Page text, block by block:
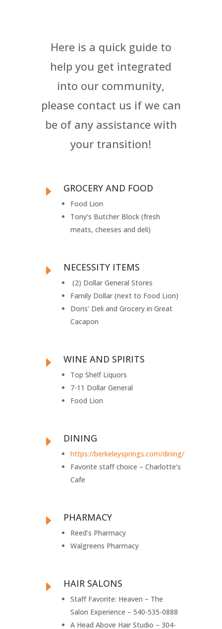
Here is a quick guide to
help you get integrated
into our community,
please contact us if we can
be of any assistance with
your transition!
E GROCERY AND FOOD
Food Lion
Tony’s Butcher Block (fresh
meats, cheeses and deli)
E NECESSITY ITEMS
(2) Dollar General Stores
Family Dollar (next to Food Lion)
Doris’ Deli and Grocery in Great
Cacapon
E WINE AND SPIRITS
Top Shelf Liquors
7-11 Dollar General
Food Lion
E DINING
https://berkeleysprings.com/dining/
Favorite staff choice – Charlotte’s
Cafe
E PHARMACY
Reed’s Pharmacy
Walgreens Pharmacy
E HAIR SALONS
Staff Favorite: Heaven – The
Salon Experience – 540-535-0888
A Head Above Hair Studio – 304-